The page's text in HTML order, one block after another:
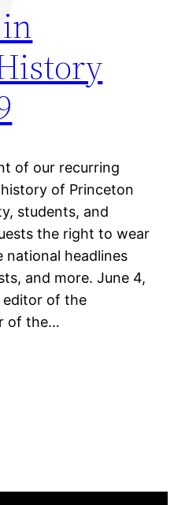
of our recurring
of Princeton
students, and
the right to wear
national headlines
and more. June 4,
of the
of the…